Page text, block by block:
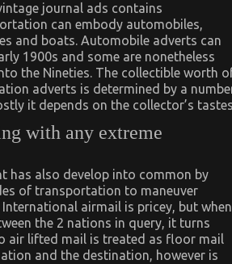
journal ads contains
can embody automobiles,
and boats. Automobile adverts can
1900s and some are nonetheless
the Nineties. The collectible worth
adverts is determined by a
it depends on the collector’s
with any extreme
has also develop into common by
of transportation to maneuver
airmail is pricey, but when
the 2 nations in query, it turns
air lifted mail is treated as floor mail
and the destination, however is